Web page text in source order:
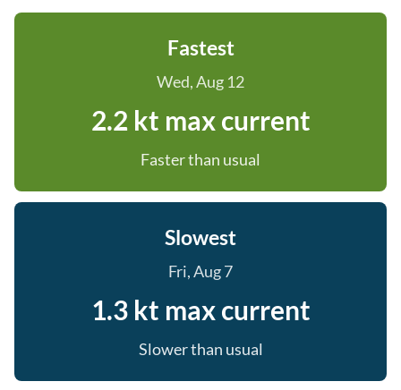
Fastest
Wed, Aug 12
2.2 kt max current
Faster than usual
Slowest
Fri, Aug 7
1.3 kt max current
Slower than usual